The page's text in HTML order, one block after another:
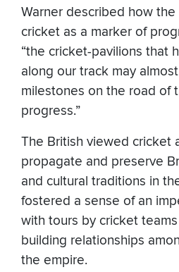
Warner described how
cricket as a marker of
“the cricket-pavilions that
along our track may
milestones on the road of
progress.”
The British viewed cricket
propagate and preserve
and cultural traditions in
fostered a sense of an
with tours by cricket
building relationships
the empire.